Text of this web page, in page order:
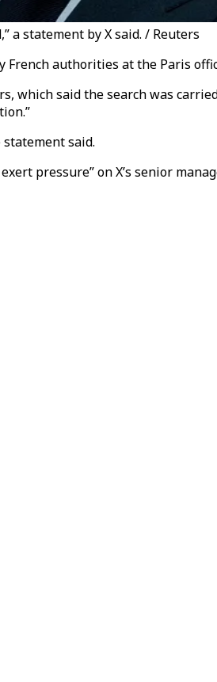
a statement by X said. / Reuters
authorities at the Paris
which said the search was
said.
pressure” on X’s senior